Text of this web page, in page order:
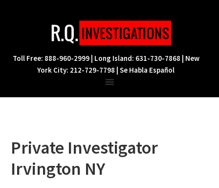
navigation
content
Toll Free: 888-960-2999 | Long Island: 631-730-7868 | New
York City: 212-729-7798 | Se Habla Español
Private Investigator
Irvington NY